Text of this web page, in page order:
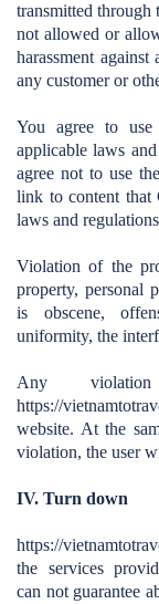
transmitted through
not allowed or
harassment against
any customer or
You agree to
applicable laws
agree not to use
link to content that
laws and
Violation of the
property, personal
is obscene,
uniformity, the
Any
https://
website. At the
violation, the user
IV. Turn down
https://
the services
can not guarantee